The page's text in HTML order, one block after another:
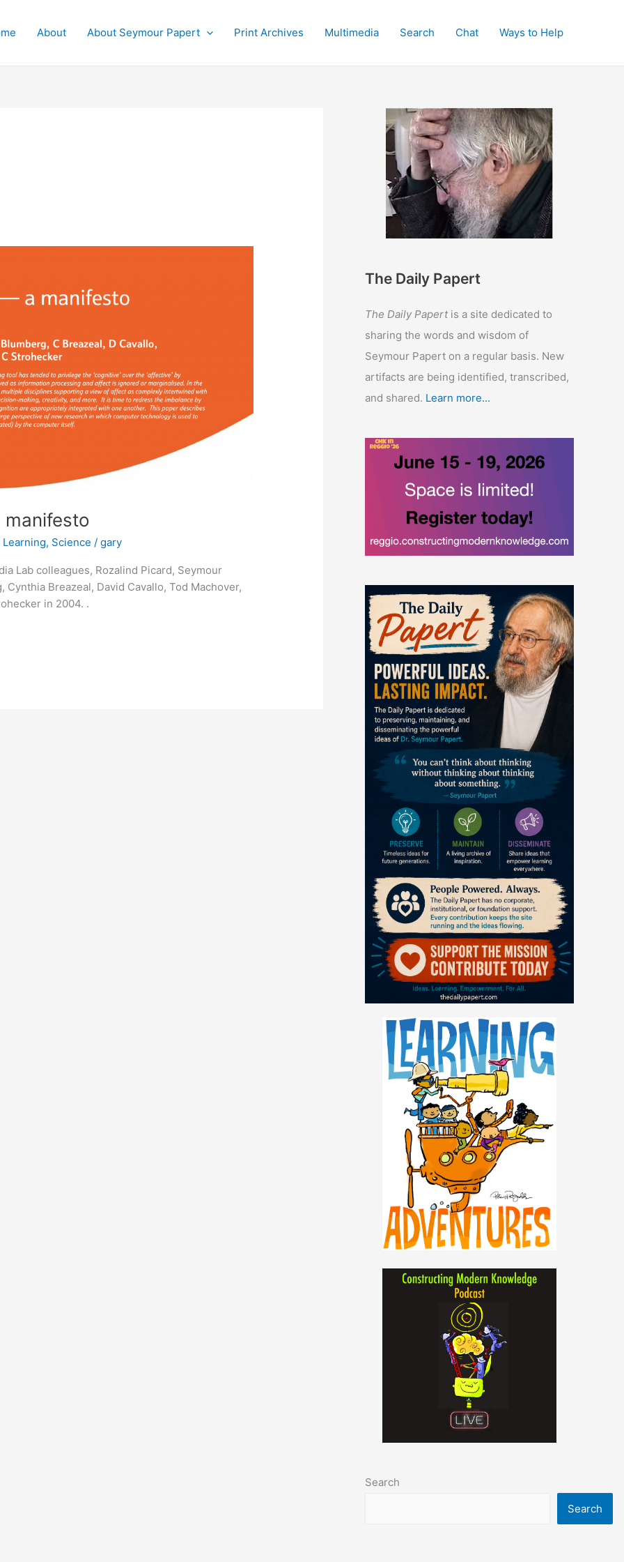
About About Seymour Papert Print Archives Multimedia Search Chat Ways to Help
Learning, Science /gary
Lab colleagues, Rozalind Picard, Seymour
Breazeal, David Cavallo, Tod Machover,
in 2004. .
The Daily Papert
The Daily Papertis a site dedicated to
sharing the words and wisdom of
Seymour Papert on a regular basis. New
artifacts are being identified, transcribed,
and shared. Learn more...
Search
Search